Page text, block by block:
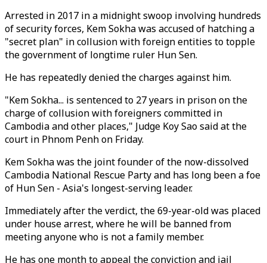
Arrested in 2017 in a midnight swoop involving hundreds
of security forces, Kem Sokha was accused of hatching a
"secret plan" in collusion with foreign entities to topple
the government of longtime ruler Hun Sen.
He has repeatedly denied the charges against him.
"Kem Sokha... is sentenced to 27 years in prison on the
charge of collusion with foreigners committed in
Cambodia and other places," Judge Koy Sao said at the
court in Phnom Penh on Friday.
Kem Sokha was the joint founder of the now-dissolved
Cambodia National Rescue Party and has long been a foe
of Hun Sen - Asia's longest-serving leader.
Immediately after the verdict, the 69-year-old was placed
under house arrest, where he will be banned from
meeting anyone who is not a family member.
He has one month to appeal the conviction and jail